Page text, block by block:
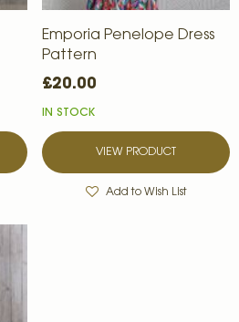
Emporia Penelope Dress
Pattern
£20.00
IN STOCK
VIEW PRODUCT
Add to Wish List